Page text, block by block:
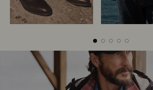
Boots Belts